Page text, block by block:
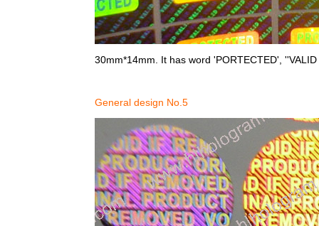
30mm*14mm. It has word 'PORTECTED',
General design No.5